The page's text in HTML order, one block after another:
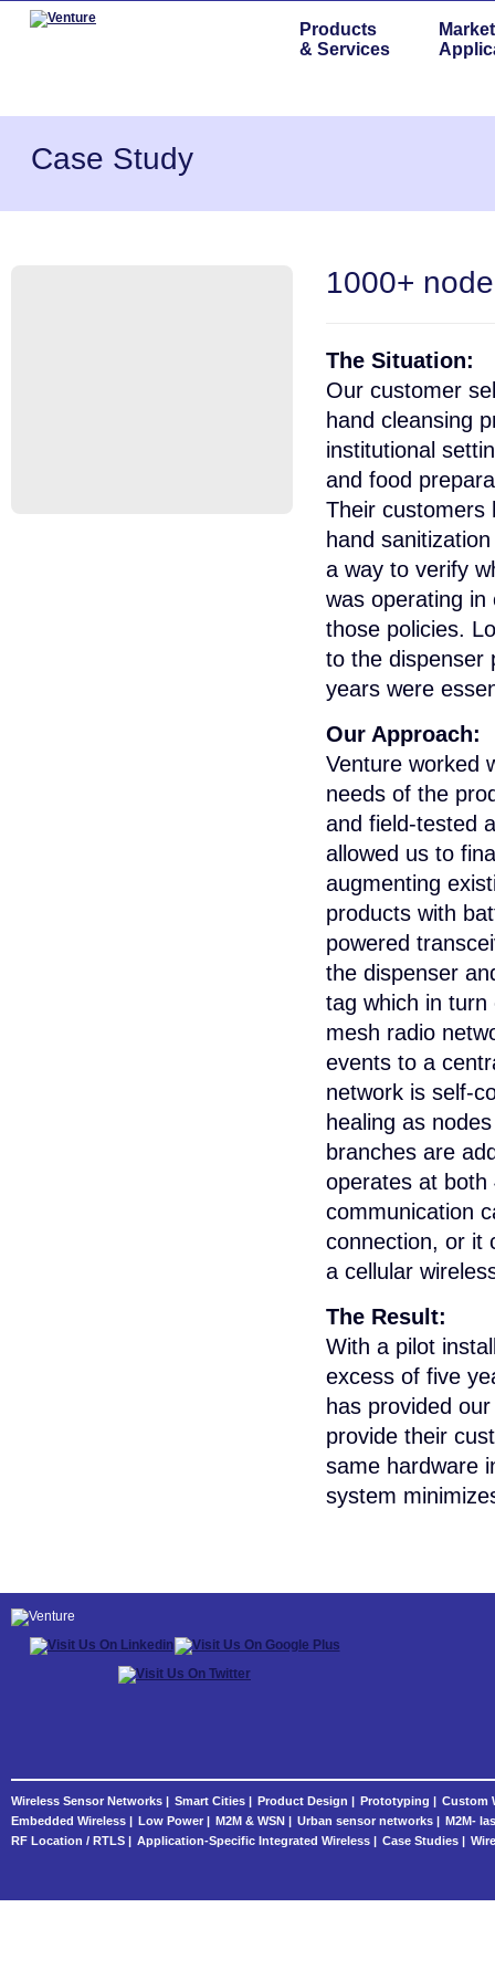
Products
& Services
Case Study
1000+
The Situation:
Our customer
hand cleansing
institutional
and food
Their customers
hand
a way to verify
was operating in
those policies.
to the dispenser
years were
Our Approach:
Venture worked
needs of the
and field-tested
allowed us to
augmenting
products with
powered
the dispenser
tag which in
mesh radio
events to a
network is self-
healing as
branches are
operates at
communication
connection, or it
a cellular
The Result:
With a pilot
excess of five
has provided
provide their
same hardware
system
Wireless Sensor Networks | Smart Cities | Product Design | Prototyping | Custom
Embedded Wireless | Low Power | M2M & WSN | Urban sensor networks | M2M-
RF Location / RTLS | Application-Specific Integrated Wireless | Case Studies |